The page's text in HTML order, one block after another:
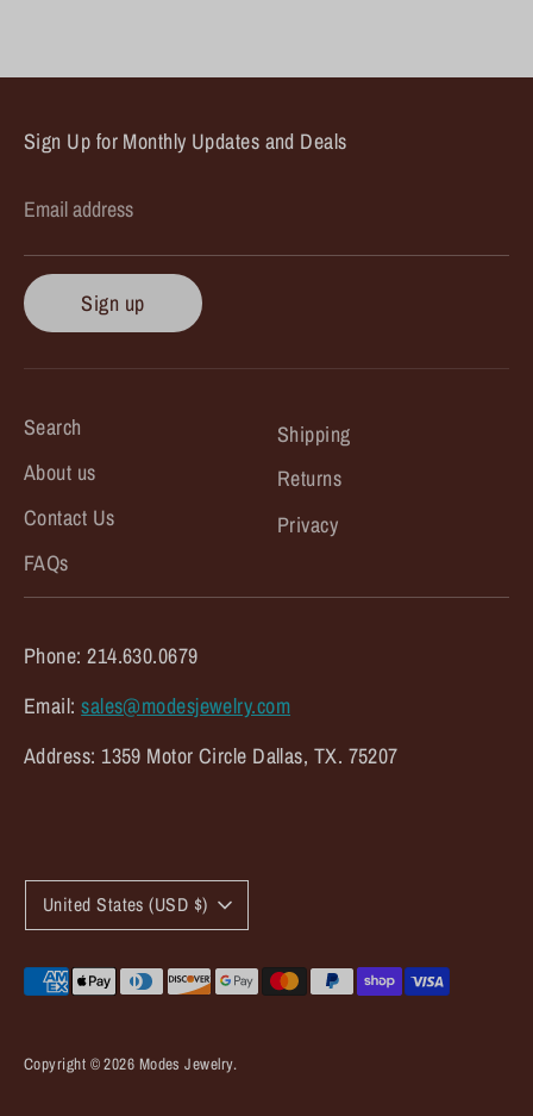
Sign Up for Monthly Updates and Deals
Email address
Sign up
Search
About us
Contact Us
FAQs
Shipping
Returns
Privacy
Phone: 214.630.0679
Email:sales@modesjewelry.com
Address: 1359 Motor Circle Dallas, TX. 75207
Copyright © 2026 Modes Jewelry.
C
u
r
e
United States (USD $)
Payment